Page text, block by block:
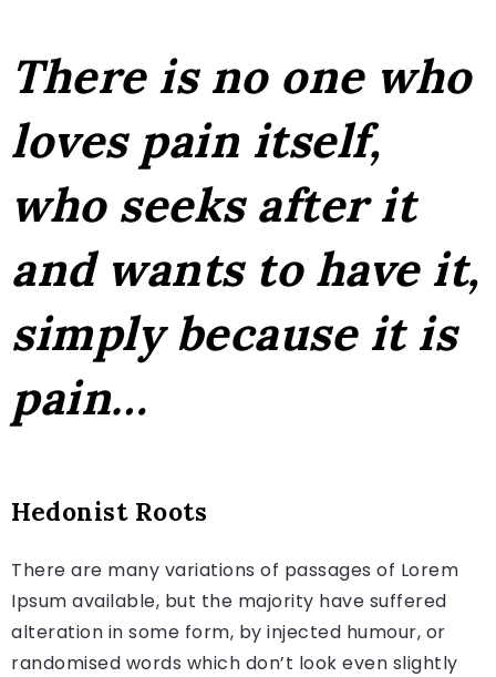
There is no one who
loves pain itself,
who seeks after it
and wants to have it,
simply because it is
pain…
Hedonist Roots
There are many variations of passages of Lorem
Ipsum available, but the majority have suffered
alteration in some form, by injected humour, or
randomised words which don’t look even slightly